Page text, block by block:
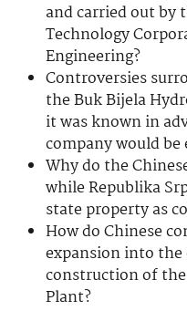
and carried out by
Technology
Engineering?
Controversies
the Buk Bijela
it was known in
company would be
Why do the
while Republika
state property as
How do Chinese
expansion into the
construction of
Plant?